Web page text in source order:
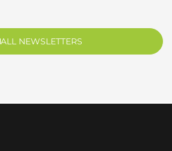
ALL NEWSLETTERS